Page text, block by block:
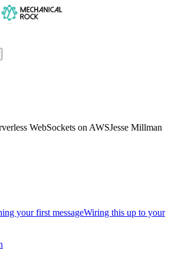
WebSockets on AWSJesse Millman
your first messageWiring this up to your